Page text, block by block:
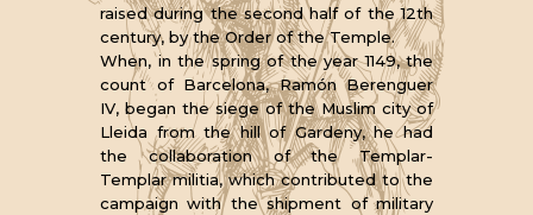
raised during the second half of the 12th
century, by the Order of the Temple.
When, in the spring of the year 1149, the
count of Barcelona, Ramón Berenguer
IV, began the siege of the Muslim city of
Lleida from the hill of Gardeny, he had
the collaboration of the Templar-
Templar militia, which contributed to the
campaign with the shipment of military